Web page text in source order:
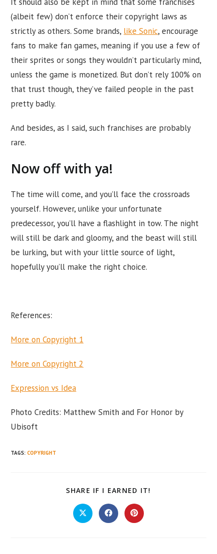
(albeit few) don’t enforce their copyright laws as
strictly as others. Some brands, like Sonic, encourage
fans to make fan games, meaning if you use a few of
their sprites or songs they wouldn’t particularly mind,
unless the game is monetized. But don’t rely 100% on
that trust though, they’ve failed people in the past
pretty badly.
And besides, as I said, such franchises are probably
rare.
Now off with ya!
The time will come, and you’ll face the crossroads
yourself. However, unlike your unfortunate
predecessor, you’ll have a flashlight in tow. The night
will still be dark and gloomy, and the beast will still
be lurking, but with your little source of light,
hopefully you’ll make the right choice.
References:
More on Copyright 1
More on Copyright 2
Expression vs Idea
Photo Credits: Matthew Smith and For Honor by
Ubisoft
TAGS:COPYRIGHT
SHARE IF I EARNED IT!
Opens
in
Opens
in
Opens
in